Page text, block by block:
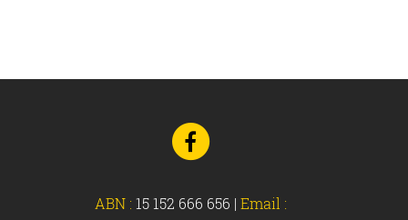
Go
to
Facebook
ABN : 15 152 666 656 | Email :